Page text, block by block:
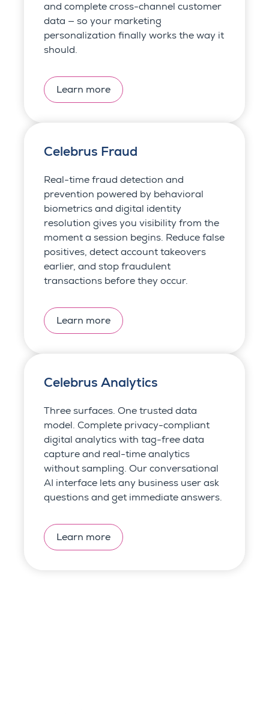
and complete cross-channel customer
data — so your marketing
personalization finally works the way it
should.
Learn more
Celebrus Fraud
Real-time fraud detection and
prevention powered by behavioral
biometrics and digital identity
resolution gives you visibility from the
moment a session begins. Reduce false
positives, detect account takeovers
earlier, and stop fraudulent
transactions before they occur.
Learn more
Celebrus Analytics
Three surfaces. One trusted data
model. Complete privacy-compliant
digital analytics with tag-free data
capture and real-time analytics
without sampling. Our conversational
AI interface lets any business user ask
questions and get immediate answers.
Learn more